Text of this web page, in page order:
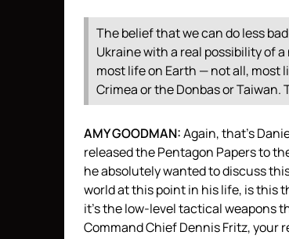
The belief that we can do less
Ukraine with a real possibility of
most life on Earth — not all, most
Crimea or the Donbas or Taiwan.
AMYGOODMAN:Again, that’s
released the Pentagon Papers to
he absolutely wanted to discuss
world at this point in his life, is this
it’s the low-level tactical weapons
Command Chief Dennis Fritz, your